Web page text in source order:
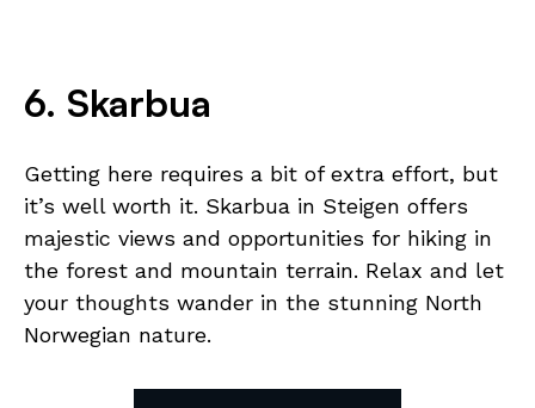
6. Skarbua
Getting here requires a bit of extra effort, but
it’s well worth it. Skarbua in Steigen offers
majestic views and opportunities for hiking in
the forest and mountain terrain. Relax and let
your thoughts wander in the stunning North
Norwegian nature.